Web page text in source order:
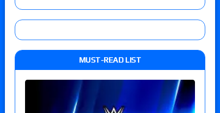
MUST-READ LIST